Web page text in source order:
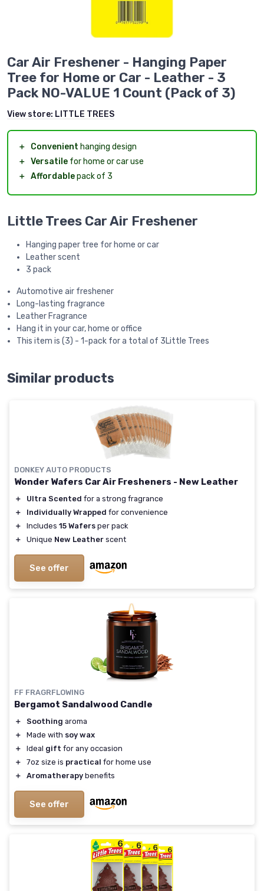
Car Air Freshener - Hanging Paper
Tree for Home or Car - Leather - 3
Pack NO-VALUE 1 Count (Pack of 3)
View store: LITTLE TREES
＋ Convenient hanging design
＋ Versatile for home or car use
＋ Affordablepack of 3
Little Trees Car Air Freshener
Hanging paper tree for home or car
Leather scent
3 pack
Automotive air freshener
Long-lasting fragrance
Leather Fragrance
Hang it in your car, home or office
This item is (3) - 1-pack for a total of 3Little Trees
Similar products
DONKEY AUTO PRODUCTS
Wonder Wafers Car Air Fresheners - New Leather
＋ Ultra Scented for a strong fragrance
＋
Individually Wrapped for convenience
＋
Includes 15 Wafers per pack
＋
Unique New Leather scent
See offer
FF FRAGRFLOWING
Bergamot Sandalwood Candle
＋ Soothing aroma
＋
Made with soy wax
＋
Ideal gift for any occasion
＋
7oz size is practical for home use
＋
Aromatherapy benefits
See offer